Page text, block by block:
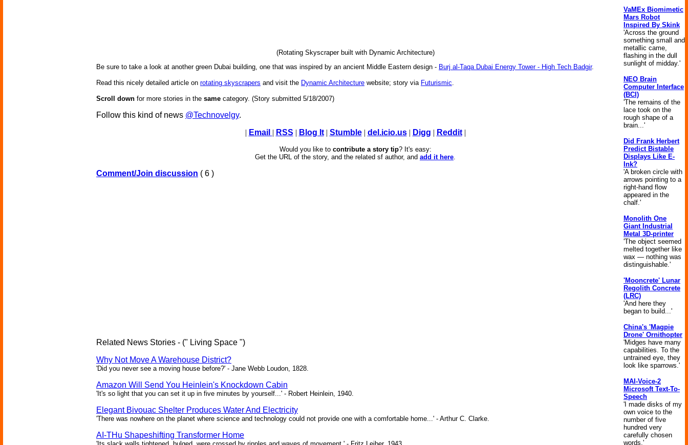
(Rotating Skyscraper built with Dynamic Architecture)
Be sure to take a look at another green Dubai building, one that was inspired by an ancient Middle Eastern design - Burj al-Taqa Dubai Energy Tower - High Tech Badgir.
Read this nicely detailed article on rotating skyscrapers and visit the Dynamic Architecture website; story via Futurismic.
Scroll down for more stories in the same category. (Story submitted 5/18/2007)
Follow this kind of news @Technovelgy.
| Email | RSS | Blog It| Stumble| del.icio.us| Digg | Reddit|
Would you like to contribute a story tip? It's easy:
Get the URL of the story, and the related sf author, and add it here.
Comment/Join discussion ( 6 )
Related News Stories - (" Living Space ")
Why Not Move A Warehouse District?
'Did you never see a moving house before?' - Jane Webb Loudon, 1828.
Amazon Will Send You Heinlein's Knockdown Cabin
'It's so light that you can set it up in five minutes by yourself...' - Robert Heinlein, 1940.
Elegant Bivouac Shelter Produces Water And Electricity
'There was nowhere on the planet where science and technology could not provide one with a comfortable home...' - Arthur C. Clarke.
AI-THu Shapeshifting Transformer Home
VaMEx Biomimetic
Mars Robot
Inspired By Skink
'Across the ground
something small and
metallic came,
flashing in the dull
sunlight of midday.'
NEO Brain
Computer Interface
(BCI)
'The remains of the
lace took on the
rough shape of a
brain...'
Did Frank Herbert
Predict Bistable
Displays Like E-
Ink?
'A broken circle with
arrows pointing to a
right-hand flow
appeared in the
chalf.'
Monolith One
Giant Industrial
Metal 3D-printer
'The object seemed
melted together like
wax — nothing was
distinguishable.'
'Mooncrete' Lunar
Regolith Concrete
(LRC)
'And here they
began to build...'
China's 'Magpie
Drone' Ornithopter
'Midges have many
capabilities. To the
untrained eye, they
look like sparrows.'
MAI-Voice-2
Microsoft Text-To-
Speech
'I made disks of my
own voice to the
number of five
hundred very
carefully chosen
words.'